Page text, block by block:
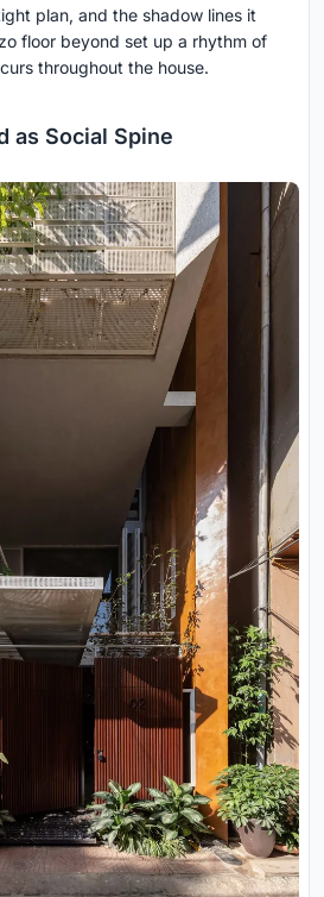
plan, and the shadow lines it
floor beyond set up a rhythm of
throughout the house.
as Social Spine